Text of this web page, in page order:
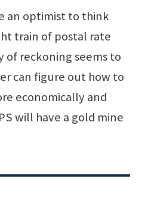
an optimist to think
train of postal rate
of reckoning seems to
can figure out how to
economically and
will have a gold mine